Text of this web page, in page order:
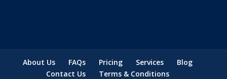
About Us FAQs Pricing Services
Blog
Contact Us
Terms & Conditions